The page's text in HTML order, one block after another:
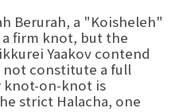
Berurah, a "Koisheleh"
firm knot, but the
Yaakov contend
constitute a full
knot-on-knot is
strict Halacha, one